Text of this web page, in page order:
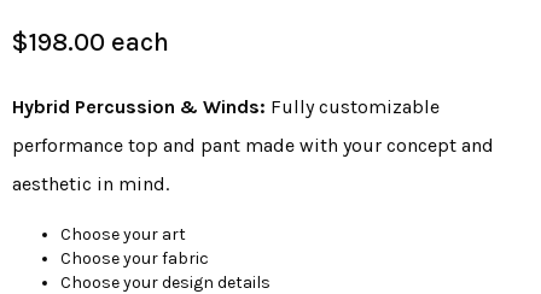
$198.00 each
Hybrid Percussion & Winds: Fully customizable
performance top and pant made with your concept and
aesthetic in mind.
Choose your art
Choose your fabric
Choose your design details